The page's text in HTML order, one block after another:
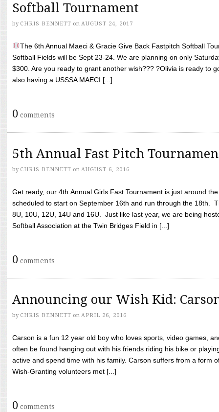
Softball Tournament
by CHRIS BENNETT on AUGUST 24, 2017
The 6th Annual Maeci & Gracie Give Back Fastpitch Softball
Softball Fields will be Sept 23-24. We are planning on only
$300. Are you ready to grant another wish??? ?Olivia is ready to
also having a USSSA MAECI [...]
0 comments
5th Annual Fast Pitch
by CHRIS BENNETT on AUGUST 6, 2016
Get ready, our 4th Annual Girls Fast Tournament is just around
scheduled to start on September 16th and run through the 18th.
8U, 10U, 12U, 14U and 16U. Just like last year, we are being
Softball Association at the Twin Bridges Field in [...]
0 comments
Announcing our Wish Kid:
by CHRIS BENNETT on APRIL 26, 2016
Carson is a fun 12 year old boy who loves sports, video games,
often be found hanging out with his friends riding his bike or
active and spend time with his family. Carson suffers from a form
Wish-Granting volunteers met [...]
0 comments